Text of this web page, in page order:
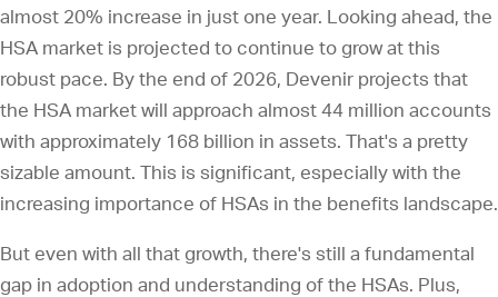
almost 20% increase in just one year. Looking ahead, the
HSA market is projected to continue to grow at this
robust pace. By the end of 2026, Devenir projects that
the HSA market will approach almost 44 million accounts
with approximately 168 billion in assets. That's a pretty
sizable amount. This is significant, especially with the
increasing importance of HSAs in the benefits landscape.
But even with all that growth, there's still a fundamental
gap in adoption and understanding of the HSAs. Plus,